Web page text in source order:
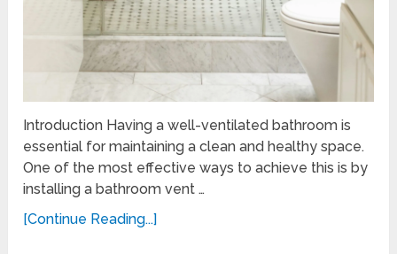
Introduction Having a well-ventilated bathroom is
essential for maintaining a clean and healthy space.
One of the most effective ways to achieve this is by
installing a bathroom vent …
[Continue Reading...]